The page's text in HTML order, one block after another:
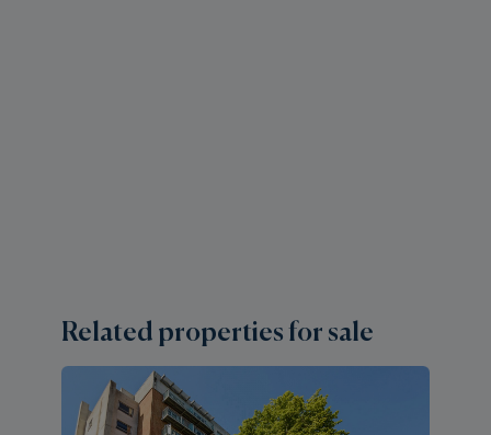
Related properties for sale